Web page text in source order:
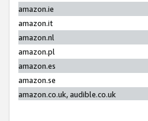
amazon.ie
amazon.it
amazon.nl
amazon.pl
amazon.es
amazon.se
amazon.co.uk, audible.co.uk